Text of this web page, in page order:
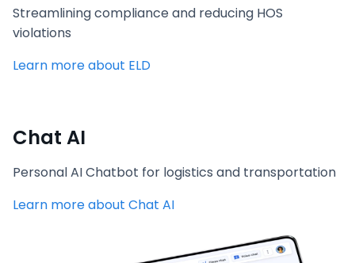
Streamlining compliance and reducing HOS
violations
Learn more about ELD
Chat AI
Personal AI Chatbot for logistics and transportation
Learn more about Chat AI